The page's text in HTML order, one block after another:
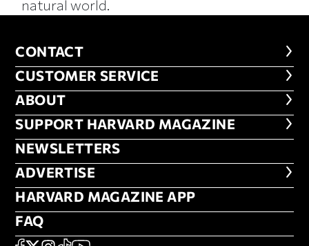
natural world.
CONTACT
CONTACT
CUSTOMER SERVICE
CUSTOMER SERVICE
ABOUT
ABOUT
FOOTER SUPPORT HARVARD
SUPPORT HARVARD MAGAZINE
NEWSLETTERS
NEWSLETTERS
ADVERTISE
ADVERTISE
HARVARD MAGAZINE APP
HARVARD MAGAZINE APP
FAQ
FAQ